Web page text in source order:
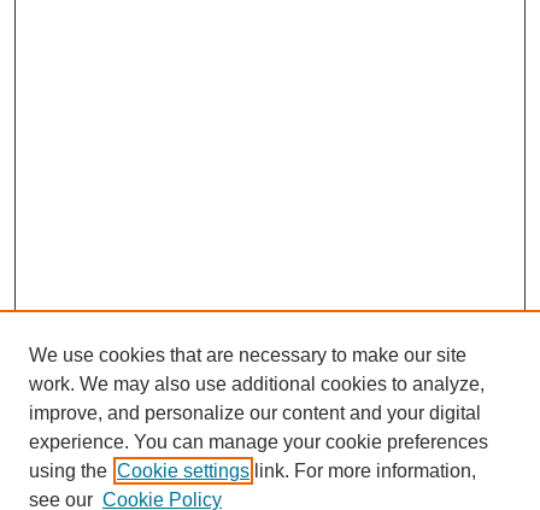
We use cookies that are necessary to make our site
work. We may also use additional cookies to analyze,
improve, and personalize our content and your digital
experience. You can manage your cookie preferences
using the Cookie settings link. For more information,
see our Cookie Policy